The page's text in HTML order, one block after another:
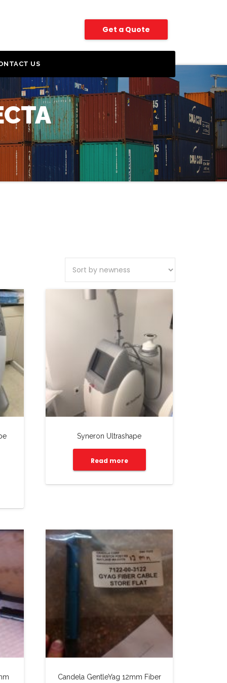
Get a Quote
US
Syneron Ultrashape
Read more
Candela GentleYag 12mm Fiber